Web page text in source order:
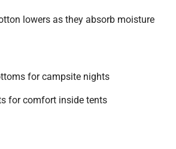
lowers as they absorb moisture
for campsite nights
for comfort inside tents